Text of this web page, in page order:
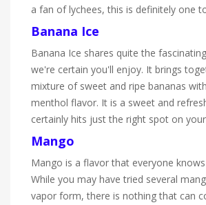
a fan of lychees, this is definitely one
Banana Ice
Banana Ice shares quite the
we're certain you'll enjoy. It brings
mixture of sweet and ripe bananas
menthol flavor. It is a sweet and
certainly hits just the right spot on
Mango
Mango is a flavor that everyone
While you may have tried several
vapor form, there is nothing that can